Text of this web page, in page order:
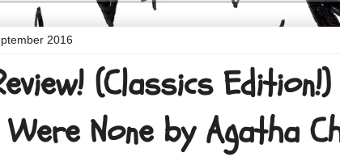
2016
(Classics
None by Agatha